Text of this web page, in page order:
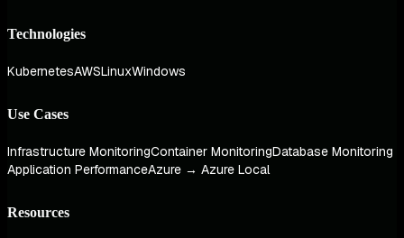
Technologies
KubernetesAWSLinuxWindows
Use Cases
Infrastructure MonitoringContainer MonitoringDatabase Monitoring
Application PerformanceAzure → Azure Local
Resources